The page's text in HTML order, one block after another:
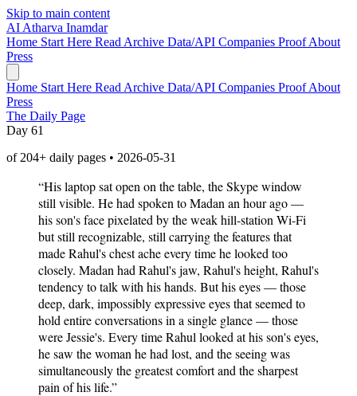
Skip to main content
AI Atharva Inamdar
Home Start Here Read Archive Data/API Companies ProofAbout
Press
Home Start Here Read Archive Data/API Companies ProofAbout
Press
The Daily Page
Day 61
of 204+ daily pages • 2026-05-31
“His laptop sat open on the table, the Skype window
still visible. He had spoken to Madan an hour ago —
his son's face pixelated by the weak hill-station Wi-Fi
but still recognizable, still carrying the features that
made Rahul's chest ache every time he looked too
closely. Madan had Rahul's jaw, Rahul's height, Rahul's
tendency to talk with his hands. But his eyes — those
deep, dark, impossibly expressive eyes that seemed to
hold entire conversations in a single glance — those
were Jessie's. Every time Rahul looked at his son's eyes,
he saw the woman he had lost, and the seeing was
simultaneously the greatest comfort and the sharpest
pain of his life.”